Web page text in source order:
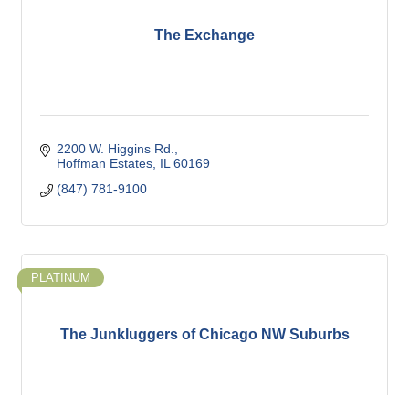
The Exchange
2200 W. Higgins Rd.
Hoffman Estates IL 60169
(847) 781-9100
The Junkluggers of Chicago NW Suburbs
PLATINUM